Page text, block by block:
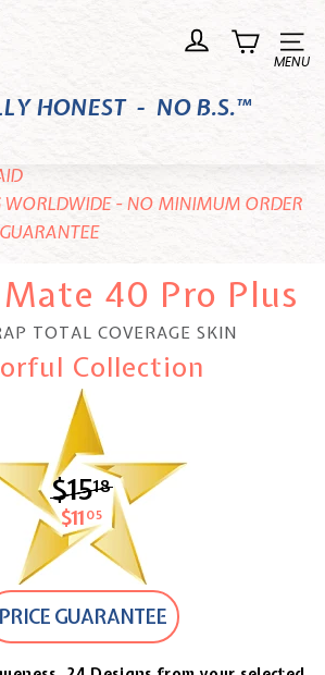
Site
HONEST - NO B.S.™
WORLDWIDE - NO MINIMUM ORDER
40 Pro Plus
TOTAL COVERAGE SKIN
Collection
$1518$15.18
$11 05 $11.05
PRICE GUARANTEE